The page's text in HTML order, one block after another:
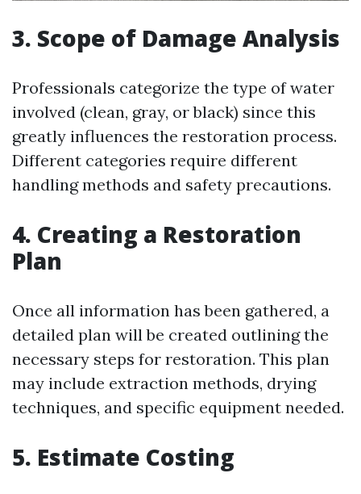
3. Scope of Damage Analysis
Professionals categorize the type of water
involved (clean, gray, or black) since this
greatly influences the restoration process.
Different categories require different
handling methods and safety precautions.
4. Creating a Restoration
Plan
Once all information has been gathered, a
detailed plan will be created outlining the
necessary steps for restoration. This plan
may include extraction methods, drying
techniques, and specific equipment needed.
5. Estimate Costing